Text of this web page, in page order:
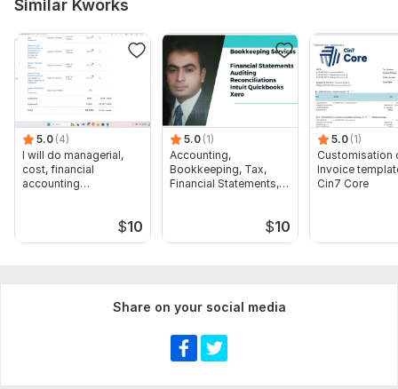
Similar Kworks
5.0 (4)
I will do managerial,
cost, financial
accounting
$10
5.0 (1)
Accounting,
Bookkeeping, Tax,
Financial Statements,
$10
5.0 (1)
Customisation
Invoice
Cin7 Core
Share on your social media